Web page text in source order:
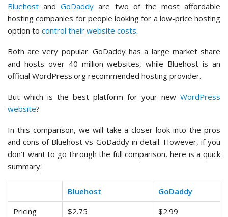
Bluehost andGoDaddy are two of the most affordable
hosting companies for people looking for a low-price hosting
option to control their website costs.
Both are very popular. GoDaddy has a large market share
and hosts over 40 million websites, while Bluehost is an
official WordPress.org recommended hosting provider.
But which is the best platform for your new WordPress
website?
In this comparison, we will take a closer look into the pros
and cons of Bluehost vs GoDaddy in detail. However, if you
don’t want to go through the full comparison, here is a quick
summary:
Bluehost
GoDaddy
Pricing
$2.75
$2.99